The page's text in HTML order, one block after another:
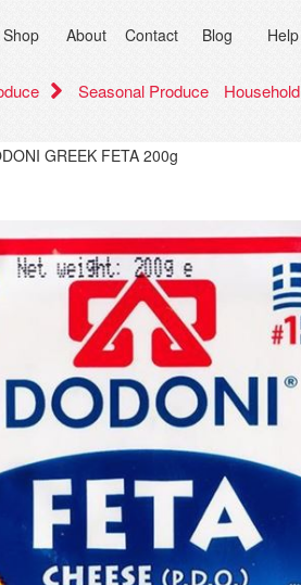
Shop About Contact Blog Help
Seasonal Produce Household
GREEK FETA 200g